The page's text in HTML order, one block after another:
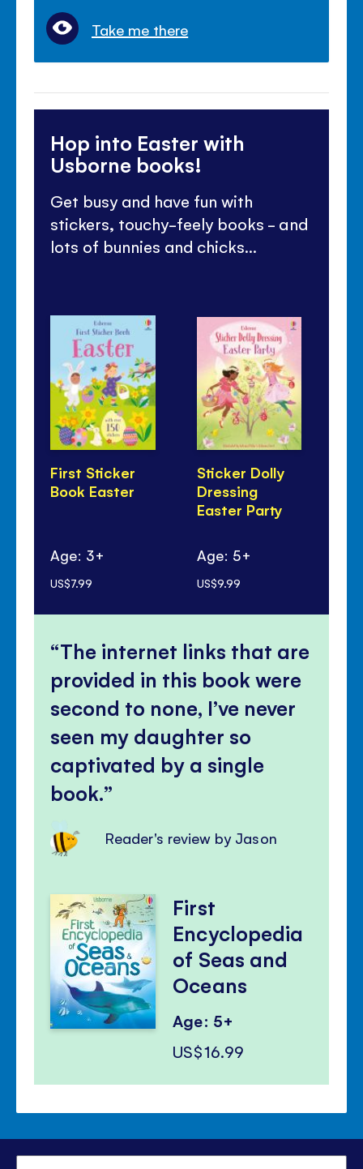
Take me there
Hop into Easter with
Usborne books!
Get busy and have fun with
stickers, touchy-feely books - and
lots of bunnies and chicks...
First Sticker
Book Easter
Age: 3+
US$7.99
Sticker Dolly
Dressing
Easter Party
Age: 5+
US$9.99
The internet links that are
provided in this book were
second to none, I’ve never
seen my daughter so
captivated by a single
book.
Reader's review by Jason
First
Encyclopedia
of Seas and
Oceans
Age: 5+
US$16.99